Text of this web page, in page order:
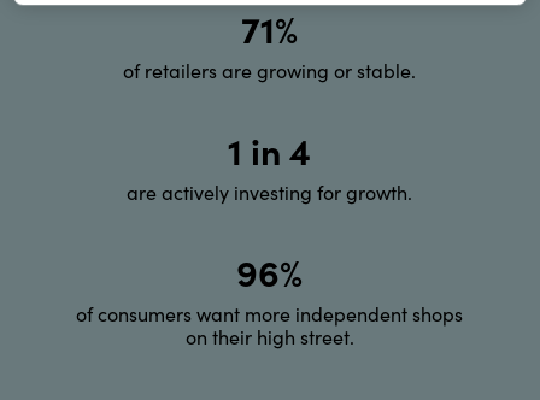
71%
of retailers are growing or stable.
1 in 4
are actively investing for growth.
96%
of consumers want more independent shops
on their high street.